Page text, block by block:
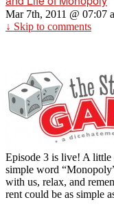
Mar 7th, 2011 @ 07:07
↓ Skip to comments
Episode 3 is live! A
simple word
with us, relax, and
rent could be as simple